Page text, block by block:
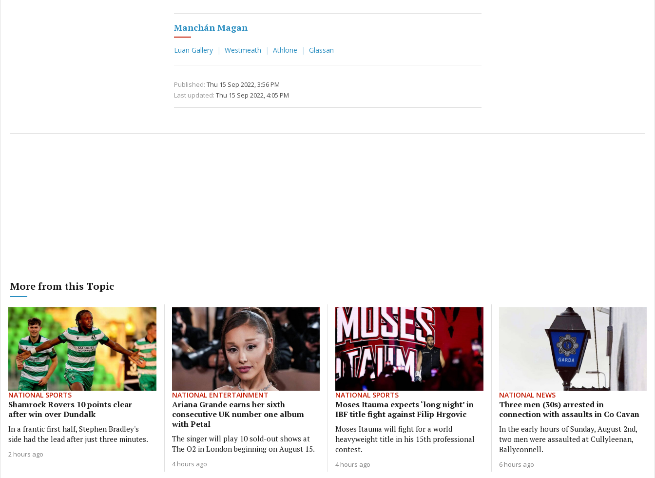
Manchán Magan
Luan Gallery Westmeath Athlone Glassan
Published: Thu 15 Sep 2022, 3:56 PM
Last updated: Thu 15 Sep 2022, 4:05 PM
More from this Topic
NATIONAL SPORTS
Shamrock Rovers 10 points clear
after win over Dundalk
In a frantic first half, Stephen Bradley's
side had the lead after just three minutes.
2 hours ago
NATIONAL ENTERTAINMENT
Ariana Grande earns her sixth
consecutive UK number one album
with Petal
The singer will play 10 sold-out shows at
The O2 in London beginning on August 15.
4 hours ago
NATIONAL SPORTS
Moses Itauma expects ‘long night’ in
IBF title fight against Filip Hrgovic
Moses Itauma will fight for a world
heavyweight title in his 15th professional
contest.
4 hours ago
NATIONAL NEWS
Three men (30s) arrested in
connection with assaults in Co Cavan
In the early hours of Sunday, August 2nd,
two men were assaulted at Cullyleenan,
Ballyconnell.
6 hours ago